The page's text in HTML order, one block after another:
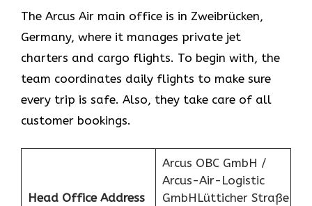
The Arcus Air main office is in Zweibrücken,
Germany, where it manages private jet
charters and cargo flights. To begin with, the
team coordinates daily flights to make sure
every trip is safe. Also, they take care of all
customer bookings.
Head Office Address
Arcus OBC GmbH /
Arcus-Air-Logistic
GmbHLütticher Straße